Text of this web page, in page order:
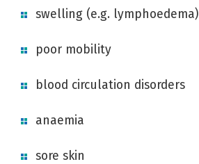
swelling (e.g. lymphoedema)
poor mobility
blood circulation disorders
anaemia
sore skin